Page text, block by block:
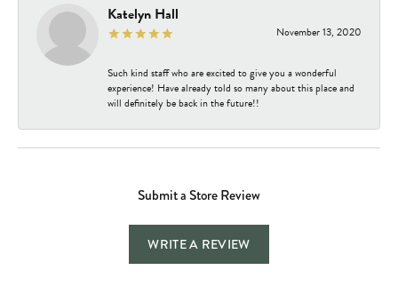
Katelyn Hall
November 13, 2020
Such kind staff who are excited to give you a wonderful
experience! Have already told so many about this place and
will definitely be back in the future!!
Submit a Store Review
WRITE A REVIEW